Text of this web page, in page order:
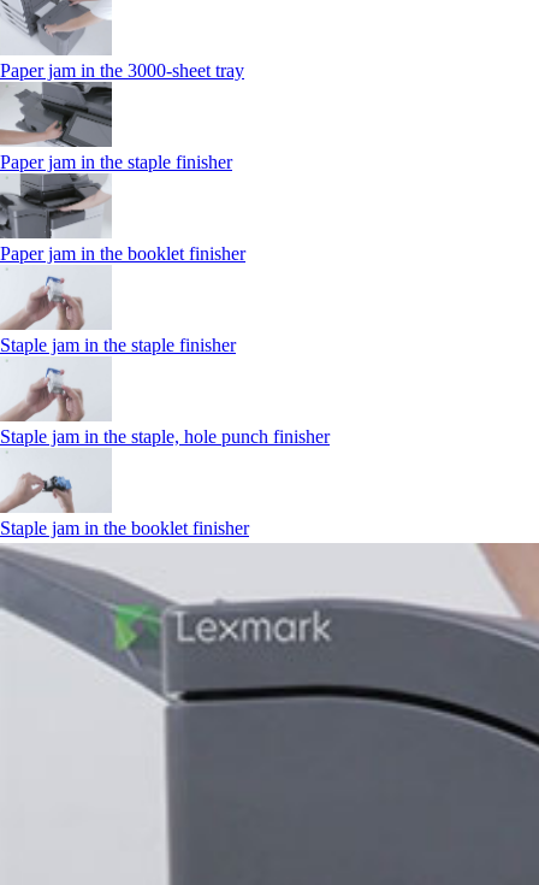
Paper jam in the 3000-sheet tray
Paper jam in the staple finisher
Paper jam in the booklet finisher
Staple jam in the staple finisher
Staple jam in the staple, hole punch finisher
Staple jam in the booklet finisher